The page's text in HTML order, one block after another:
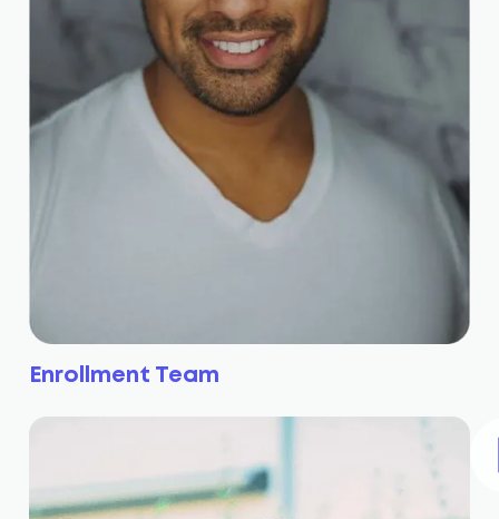
Enrollment Team